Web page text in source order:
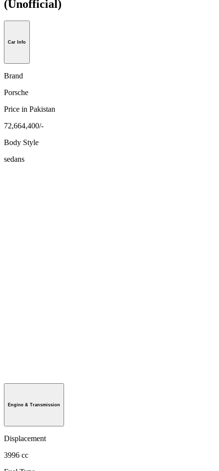
(Unofficial)
Car Info
Brand
Porsche
Price in Pakistan
72,664,400/-
Body Style
sedans
Engine & Transmission
Displacement
3996 cc